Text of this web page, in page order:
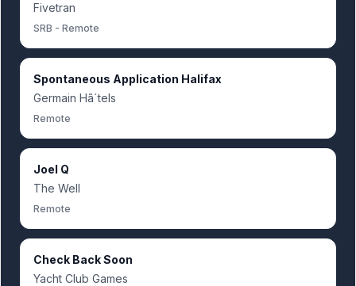
Fivetran
SRB - Remote
Spontaneous Application Halifax
Germain Hã´tels
Remote
Joel Q
The Well
Remote
Check Back Soon
Yacht Club Games